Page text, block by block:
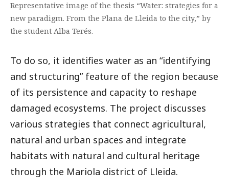
Representative image of the thesis “Water: strategies for a
new paradigm. From the Plana de Lleida to the city,” by
the student Alba Terés.
To do so, it identifies water as an “identifying
and structuring” feature of the region because
of its persistence and capacity to reshape
damaged ecosystems. The project discusses
various strategies that connect agricultural,
natural and urban spaces and integrate
habitats with natural and cultural heritage
through the Mariola district of Lleida.